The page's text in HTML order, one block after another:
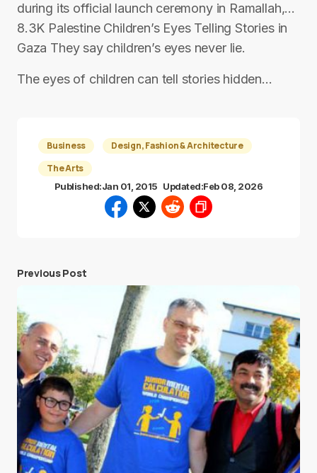
during its official launch ceremony in Ramallah,…
8.3K Palestine Children’s Eyes Telling Stories in
Gaza They say children’s eyes never lie.
The eyes of children can tell stories hidden…
Business
Design, Fashion & Architecture
The Arts
Published:Jan 01, 2015 Updated:Feb 08, 2026
Previous Post